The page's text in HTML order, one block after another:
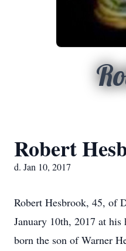
Robert
d. Jan 10, 2017
Robert Hesbrook, 45, of
January 10th, 2017 at
born the son of Warner